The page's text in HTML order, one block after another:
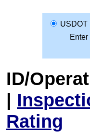
USDOT
Enter
ID/
|
Rating